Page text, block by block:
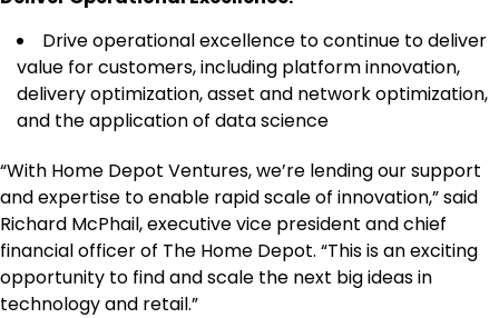
Drive operational excellence to continue to deliver
value for customers, including platform innovation,
delivery optimization, asset and network optimization,
and the application of data science
“With Home Depot Ventures, we’re lending our support
and expertise to enable rapid scale of innovation,” said
Richard McPhail, executive vice president and chief
financial officer of The Home Depot. “This is an exciting
opportunity to find and scale the next big ideas in
technology and retail.”